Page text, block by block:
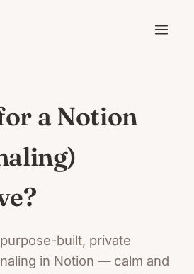
a Notion
built, private
in Notion — calm and